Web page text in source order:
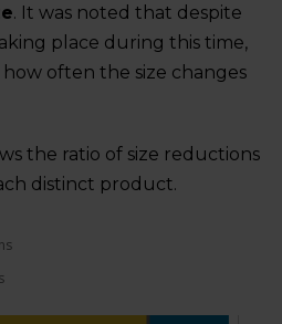
. It was noted that despite
place during this time,
often the size changes
the ratio of size reductions
distinct product.